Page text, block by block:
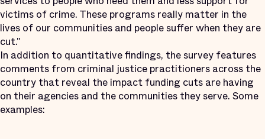
victims of crime. These programs really matter in the
lives of our communities and people suffer when they are
cut."
In addition to quantitative findings, the survey features
comments from criminal justice practitioners across the
country that reveal the impact funding cuts are having
on their agencies and the communities they serve. Some
examples: